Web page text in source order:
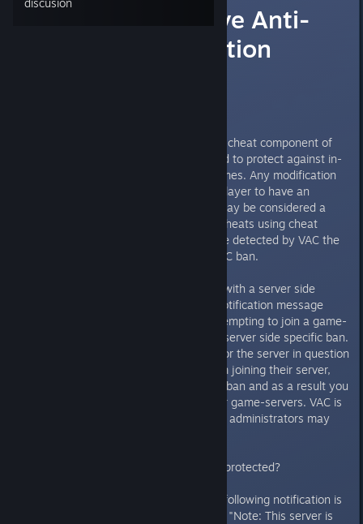
discusión
(VAC BAN) Valve Anti-
Cheat: Information
Valve Anti-Cheat (VAC) is an anti-cheat component of
the Steam platform, and it is used to protect against in-
game cheating in a variety of games. Any modification
to a game which allows for one player to have an
advantage over another player may be considered a
cheat. The VAC system detects cheats using cheat
signatures, and should a cheat be detected by VAC the
offending player will receive a VAC ban.
A VAC ban is not to be confused with a server side
specific ban. If you receive the notification message
"STEAMID IS BANNED" when attempting to join a game-
server then you have received a server side specific ban.
The server administration team for the server in question
have decided to prohibit you from joining their server,
but you have not received a VAC ban and as a result you
may continue to partake on other game-servers. VAC is
an automated system and server administrators may
How do I know if a server is VAC protected?
Servers are VAC protected if the following notification is
displayed when joining a server - "Note: This server is